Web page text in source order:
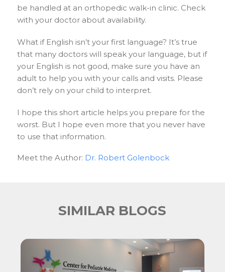
be handled at an orthopedic walk-in clinic. Check
with your doctor about availability.
What if English isn’t your first language? It’s true
that many doctors will speak your language, but if
your English is not good, make sure you have an
adult to help you with your calls and visits. Please
don’t rely on your child to interpret.
I hope this short article helps you prepare for the
worst. But I hope even more that you never have
to use that information.
Meet the Author: Dr. Robert Golenbock
SIMILAR BLOGS